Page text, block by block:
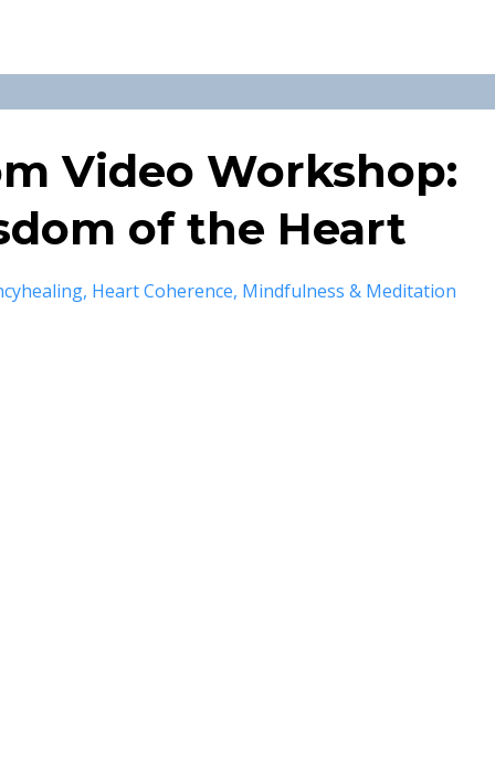
Video Workshop:
of the Heart
Heart Coherence Mindfulness & Meditation